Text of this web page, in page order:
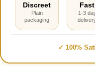
Discreet
Plain
packaging
Fast
1-3
✓ 100%